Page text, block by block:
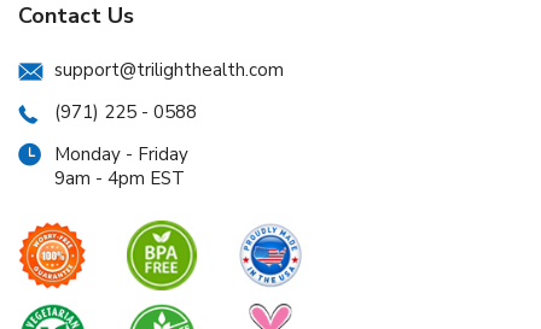
Contact Us
support@trilighthealth.com
(971) 225 - 0588
Monday - Friday
9am - 4pm EST